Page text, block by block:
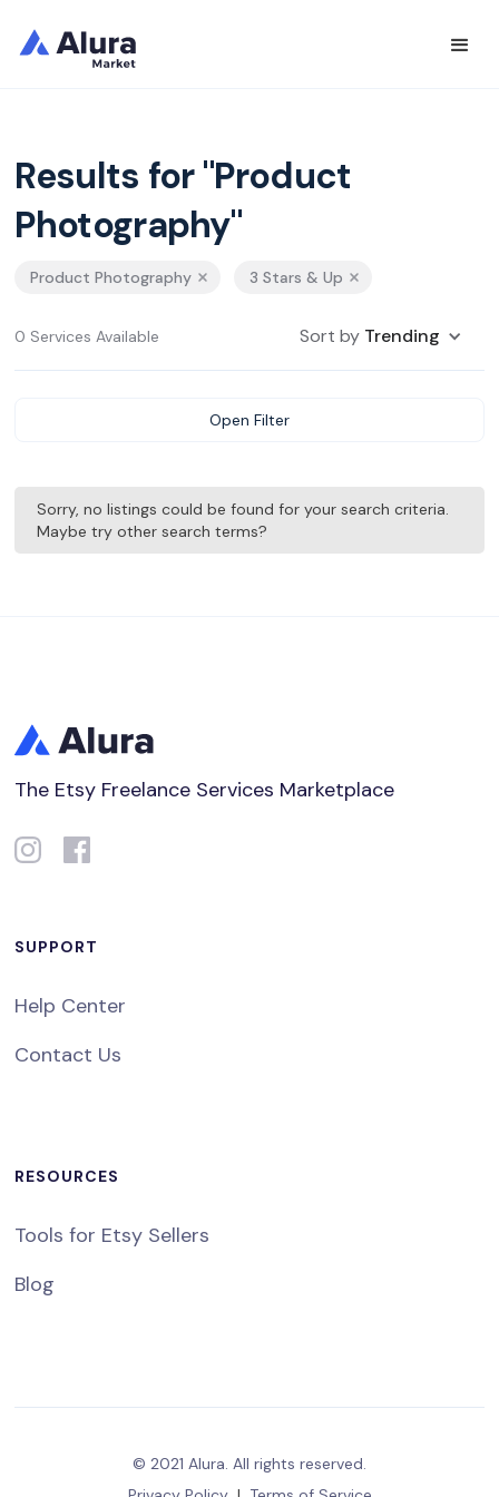
Results for "Product
Photography"
Product Photography 3 Stars & Up
0 Services Available Sort by Trending
Open Filter
Sorry, no listings could be found for your search criteria.
Maybe try other search terms?
The Etsy Freelance Services Marketplace
SUPPORT
Help Center
Contact Us
RESOURCES
Tools for Etsy Sellers
Blog
© 2021 Alura. All rights reserved.